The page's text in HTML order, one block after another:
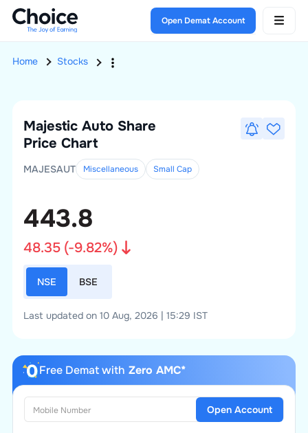
Open Demat Account
Home Stocks
Majestic Auto Share
Price Chart
MAJESAUT Miscellaneous Small Cap
443.8
48.35(-9.82%)
NSE BSE
Last updated on 10 Aug, 2026 | 15:29 IST
Free Demat with Zero AMC*
Open Account